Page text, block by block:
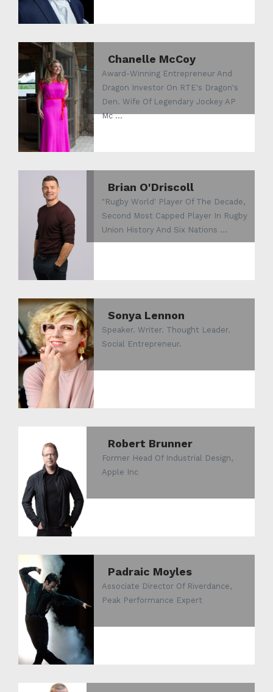
Chanelle McCoy
Award-Winning Entrepreneur And
Dragon Investor On RTE's Dragon's
Den. Wife Of Legendary Jockey AP
Mc ...
Brian O'Driscoll
"Rugby World' Player Of The Decade,
Second Most Capped Player In Rugby
Union History And Six Nations ...
Sonya Lennon
Speaker. Writer. Thought Leader.
Social Entrepreneur.
Robert Brunner
Former Head Of Industrial Design,
Apple Inc
Padraic Moyles
Associate Director Of Riverdance,
Peak Performance Expert